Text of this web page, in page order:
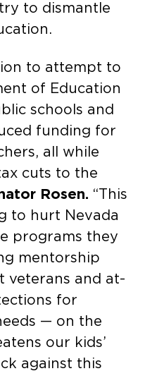
to dismantle
to attempt to
of Education
schools and
funding for
all while
cuts to the
Rosen. “This
to hurt Nevada
programs they
mentorship
veterans and at-
for
— on the
our kids’
against this